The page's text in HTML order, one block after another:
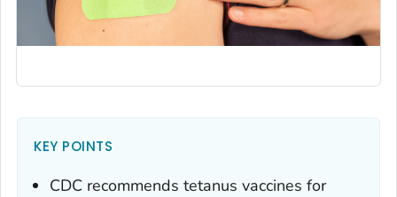
KEY POINTS
CDC recommends tetanus vaccines for